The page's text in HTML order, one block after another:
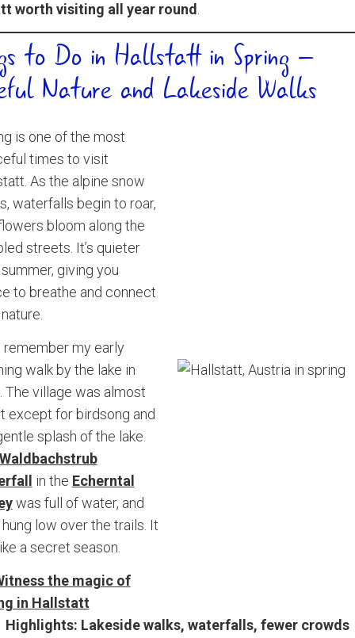
worth visiting all year round
to Do in Hallstatt in Spring –
Nature and Lakeside Walks
is one of the most
times to visit
As the alpine snow
waterfalls begin to roar,
bloom along the
streets. It’s quieter
giving you
to breathe and connect
remember my early
walk by the lake in
The village was almost
except for birdsong and
splash of the lake.
in the Echerntal
was full of water, and
low over the trails. It
a secret season.
the magic of
in Hallstatt
Highlights: Lakeside walks, waterfalls, fewer crowds